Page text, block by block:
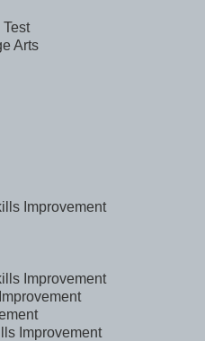
Arts
Improvement
Improvement
Improvement